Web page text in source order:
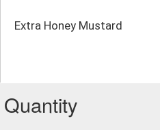
Extra Honey Mustard
Quantity